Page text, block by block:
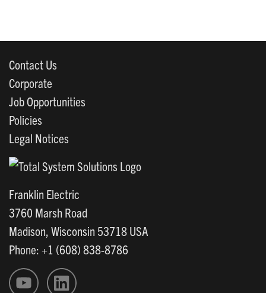
Contact Us
Corporate
Job Opportunities
Policies
Legal Notices
Franklin Electric
3760 Marsh Road
Madison, Wisconsin 53718 USA
Phone: +1 (608) 838-8786